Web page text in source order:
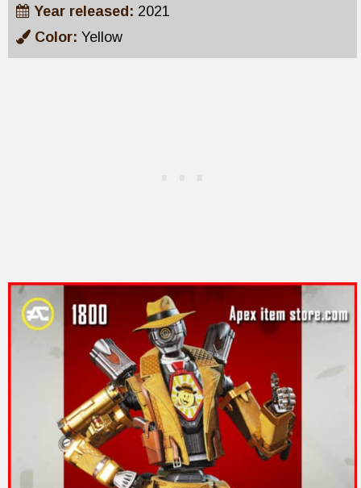
Year released: 2021
Color: Yellow